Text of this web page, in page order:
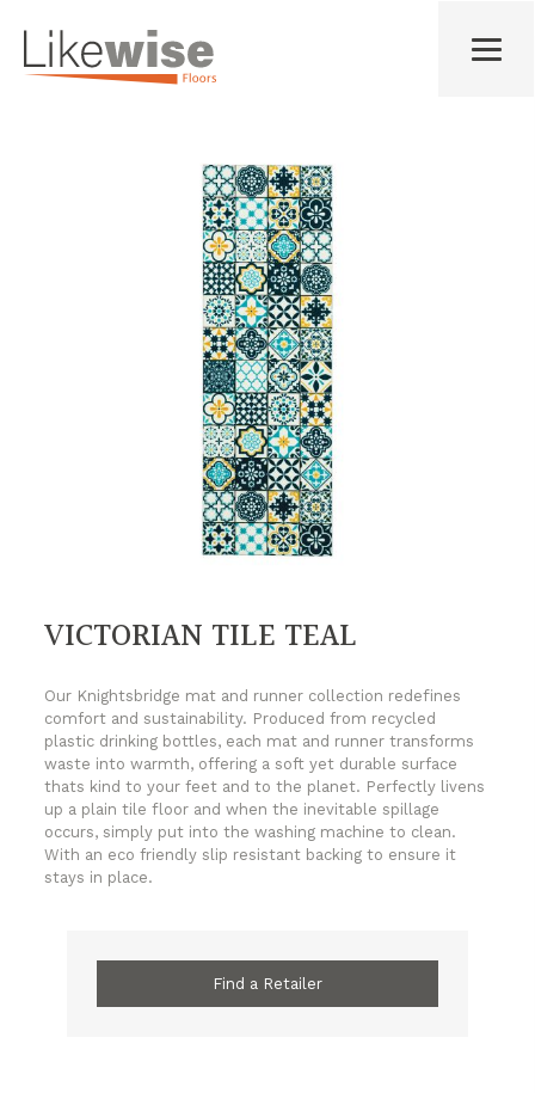
VICTORIAN TILE TEAL
Our Knightsbridge mat and runner collection redefines
comfort and sustainability. Produced from recycled
plastic drinking bottles, each mat and runner transforms
waste into warmth, offering a soft yet durable surface
thats kind to your feet and to the planet. Perfectly livens
up a plain tile floor and when the inevitable spillage
occurs, simply put into the washing machine to clean.
With an eco friendly slip resistant backing to ensure it
stays in place.
Find a Retailer